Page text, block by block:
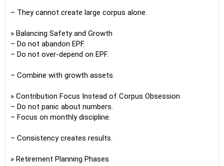
– They cannot create large corpus alone.
» Balancing Safety and Growth
– Do not abandon EPF.
– Do not over-depend on EPF.
– Combine with growth assets.
» Contribution Focus Instead of Corpus Obsession
– Do not panic about numbers.
– Focus on monthly discipline.
– Consistency creates results.
» Retirement Planning Phases